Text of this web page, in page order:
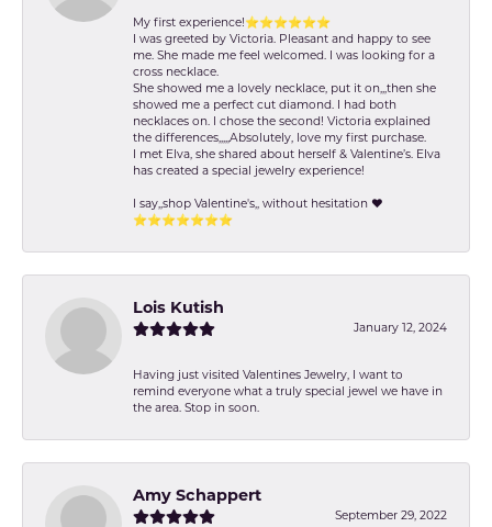
My first experience!⭐️⭐️⭐️⭐️⭐️⭐️
I was greeted by Victoria. Pleasant and happy to see
me. She made me feel welcomed. I was looking for a
cross necklace.
She showed me a lovely necklace, put it on,,,then she
showed me a perfect cut diamond. I had both
necklaces on. I chose the second! Victoria explained
the differences,,,,,Absolutely, love my first purchase.
I met Elva, she shared about herself & Valentine’s. Elva
has created a special jewelry experience!
I say,,shop Valentine's,, without hesitation ❤️
⭐️⭐️⭐️⭐️⭐️⭐️⭐️
Lois Kutish
January 12, 2024
Having just visited Valentines Jewelry, I want to
remind everyone what a truly special jewel we have in
the area. Stop in soon.
Amy Schappert
September 29, 2022